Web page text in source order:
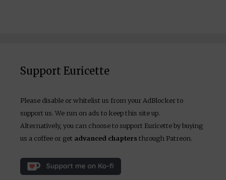
Support Euricette
Please disable or whitelist us from your AdBlocker to
support us. We run on ads to keep this site up.
Alternatively, you can choose to support Euricette by buying
us a coffee or get advanced chaptersthrough Patreon.